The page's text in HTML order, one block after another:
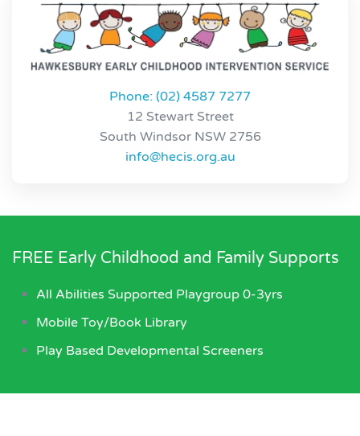
Phone: (02) 4587 7277
12 Stewart Street
South Windsor NSW 2756
info@hecis.org.au
FREE Early Childhood and Family Supports
All Abilities Supported Playgroup 0-3yrs
Mobile Toy/Book Library
Play Based Developmental Screeners